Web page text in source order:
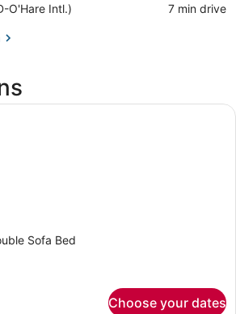
O'Hare Intl.)
‪7 min drive‬
A hotel room with a large bed, a
Sofa Bed
Choose your dates